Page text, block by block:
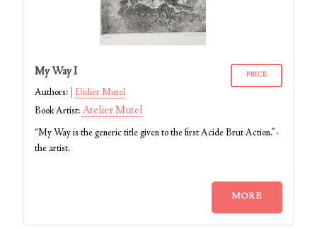
My Way I
Authors:
Didier Mutel
Book Artist: Atelier Mutel
PRICE
“My Way is the generic title given to the first Acide Brut Action.” -
the artist.
MORE